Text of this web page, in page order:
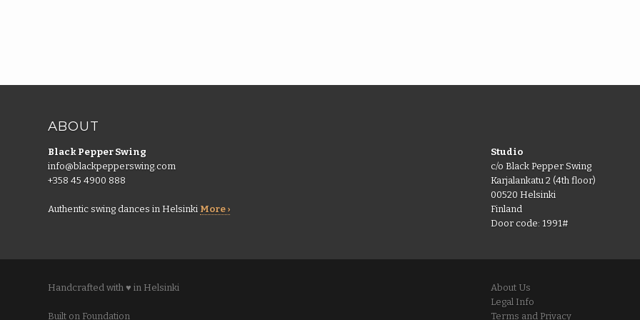
ABOUT
Black Pepper Swing
info@blackpepperswing.com
+358 45 4900 888
Authentic swing dances in Helsinki More ›
Studio
c/o Black Pepper Swing
Karjalankatu 2 (4th floor)
00520 Helsinki
Finland
Door code: 1991#
Handcrafted with ♥ in Helsinki
Built on Foundation
About Us
Legal Info
Terms and Privacy